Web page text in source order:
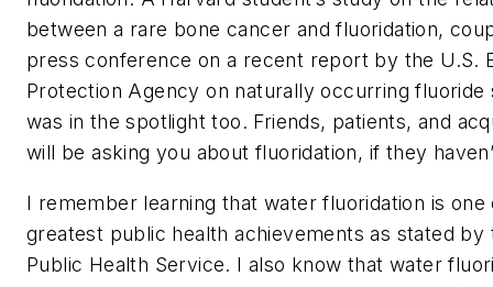
between a rare bone cancer and fluoridation,
press conference on a recent report by the U.S.
Protection Agency on naturally occurring fluoride
was in the spotlight too. Friends, patients, and
will be asking you about fluoridation, if they
I remember learning that water fluoridation is one
greatest public health achievements as stated by
Public Health Service. I also know that water